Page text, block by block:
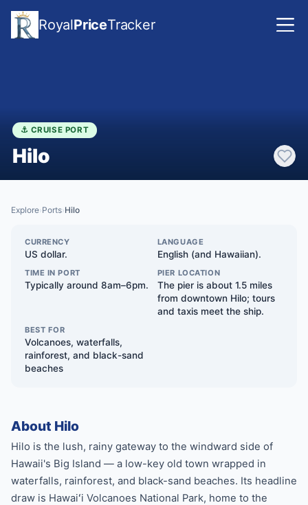
RoyalPriceTracker
⚓ CRUISE PORT
Hilo
Explore›Ports›Hilo
CURRENCY
US dollar.
LANGUAGE
English (and Hawaiian).
TIME IN PORT
Typically around 8am–6pm.
PIER LOCATION
The pier is about 1.5 miles
from downtown Hilo; tours
and taxis meet the ship.
BEST FOR
Volcanoes, waterfalls,
rainforest, and black-sand
beaches
About Hilo
Hilo is the lush, rainy gateway to the windward side of
Hawaii's Big Island — a low-key old town wrapped in
waterfalls, rainforest, and black-sand beaches. Its headline
draw is Hawaiʻi Volcanoes National Park, home to the